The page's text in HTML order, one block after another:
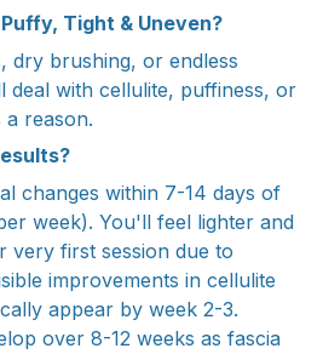
Tight & Uneven?
dry brushing, or endless
deal with cellulite, puffiness, or
a reason.
changes within 7-14 days of
week). You'll feel lighter and
very first session due to
improvements in cellulite
appear by week 2-3.
over 8-12 weeks as fascia